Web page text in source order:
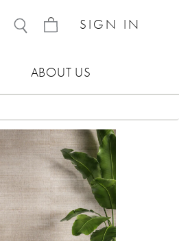
SIGN IN
ABOUT US